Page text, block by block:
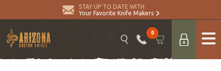
STAY UP TO DATE WITH
Your Favorite Knife Makers
0